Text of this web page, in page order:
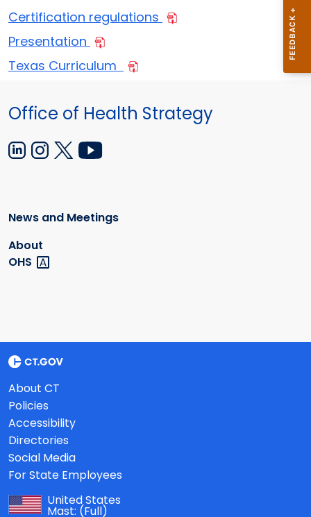
Certification regulations
Presentation
Texas Curriculum
Office of Health Strategy
News and Meetings
About
OHS
About CT
Policies
Accessibility
Directories
Social Media
For State Employees
United States
Mast: (Full)